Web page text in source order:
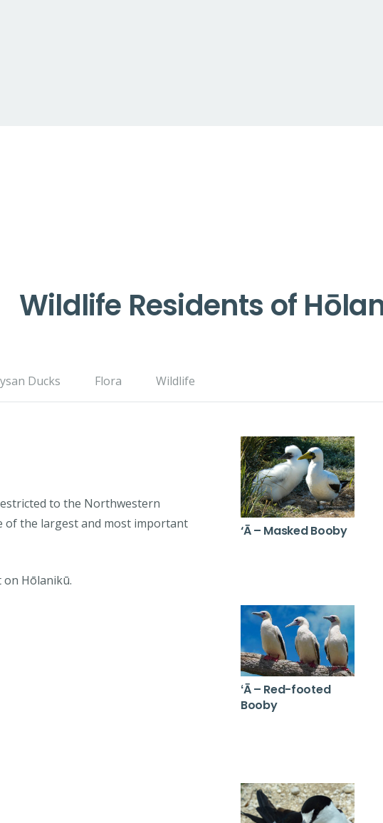
Wildlife Residents of
Ducks Flora Wildlife
to the Northwestern
of the largest and most important
on Hōlanikū.
‘Ā – Masked Booby
ʻĀ – Red-footed
Booby